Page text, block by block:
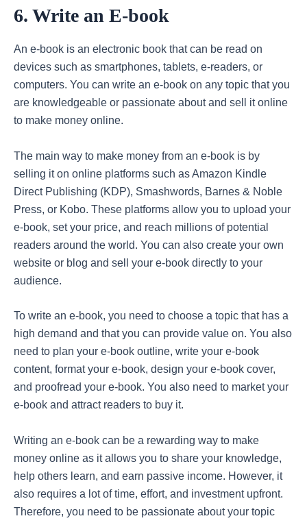
6. Write an E-book
An e-book is an electronic book that can be read on
devices such as smartphones, tablets, e-readers, or
computers. You can write an e-book on any topic that you
are knowledgeable or passionate about and sell it online
to make money online.
The main way to make money from an e-book is by
selling it on online platforms such as Amazon Kindle
Direct Publishing (KDP), Smashwords, Barnes & Noble
Press, or Kobo. These platforms allow you to upload your
e-book, set your price, and reach millions of potential
readers around the world. You can also create your own
website or blog and sell your e-book directly to your
audience.
To write an e-book, you need to choose a topic that has a
high demand and that you can provide value on. You also
need to plan your e-book outline, write your e-book
content, format your e-book, design your e-book cover,
and proofread your e-book. You also need to market your
e-book and attract readers to buy it.
Writing an e-book can be a rewarding way to make
money online as it allows you to share your knowledge,
help others learn, and earn passive income. However, it
also requires a lot of time, effort, and investment upfront.
Therefore, you need to be passionate about your topic